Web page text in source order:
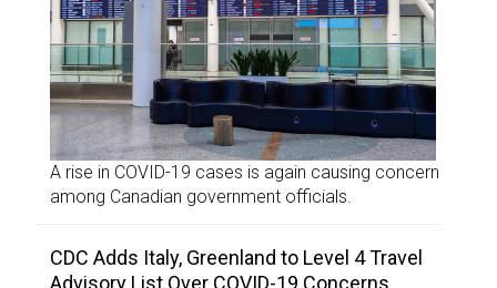
A rise in COVID-19 cases is again causing concern
among Canadian government officials.
CDC Adds Italy, Greenland to Level 4 Travel
Advisory List Over COVID-19 Concerns